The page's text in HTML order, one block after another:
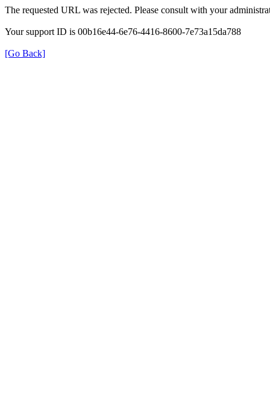
The requested URL was rejected. Please consult with your
Your support ID is 00b16e44-6e76-4416-8600-7e73a15da788
[Go Back]